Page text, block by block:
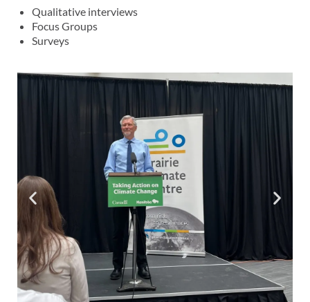
Qualitative interviews
Focus Groups
Surveys